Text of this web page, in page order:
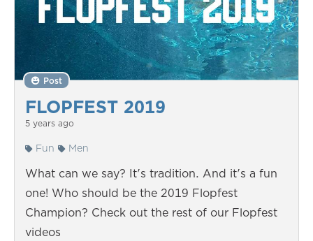
FLOPFEST 2019
Post
5 years ago
Fun Men
What can we say? It's tradition. And it's a fun
one! Who should be the 2019 Flopfest
Champion? Check out the rest of our Flopfest
videos